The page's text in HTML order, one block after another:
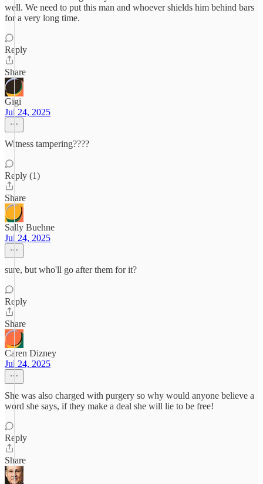
well. We need to put this man and whoever shields him behind bars
for a very long time.
Reply
Share
Gigi
Jul 24, 2025
Witness tampering????
Reply (1)
Share
Sally Buehne
Jul 24, 2025
sure, but who'll go after them for it?
Reply
Share
Caren Dizney
Jul 24, 2025
She was also charged with purgery so why would anyone believe a
word she says, if they make a deal she will lie to be free!
Reply
Share